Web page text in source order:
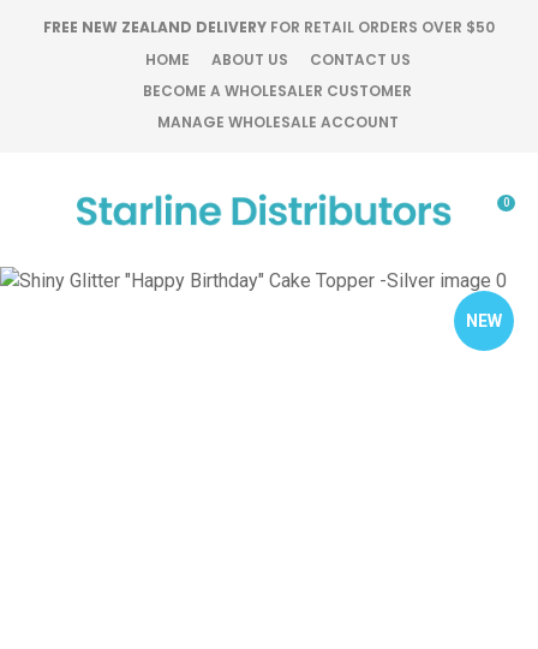
FREE NEW ZEALAND DELIVERY FOR RETAIL ORDERS OVER $50
HOME
ABOUT US
CONTACT US
BECOME A WHOLESALER CUSTOMER
MANAGE WHOLESALE ACCOUNT
Favourites
Login / Register
0
NEW
QUESTIONS?
Your
Your
CLOSE